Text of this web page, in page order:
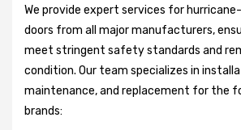
We provide expert services for
doors from all major manufacturers,
meet stringent safety standards and
condition. Our team specializes in
maintenance, and replacement for the
brands: